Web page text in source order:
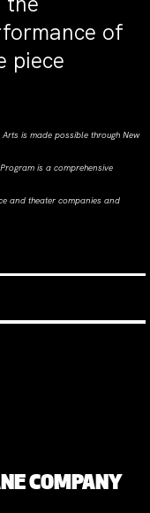
of
piece
is made possible through New
is a comprehensive
and theater companies and
COMPANY